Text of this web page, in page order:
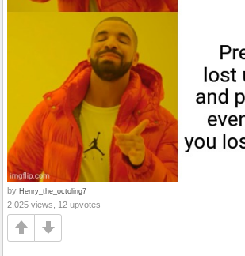
by Henry_the_octoling7
2,025 views, 12 upvotes